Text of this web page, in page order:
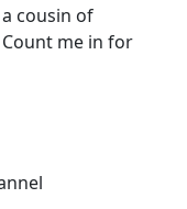
cousin of
me in for